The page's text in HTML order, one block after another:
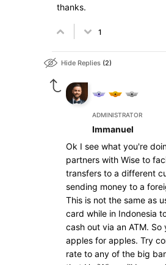
thanks.
1
Hide Replies 2
ADMINISTRATOR
Immanuel
Ok I see what you're
partners with Wise to
transfers to a different
sending money to a
This is not the same as
card while in Indonesia
cash out via an ATM.
apples for apples. Try
rate to any of the big